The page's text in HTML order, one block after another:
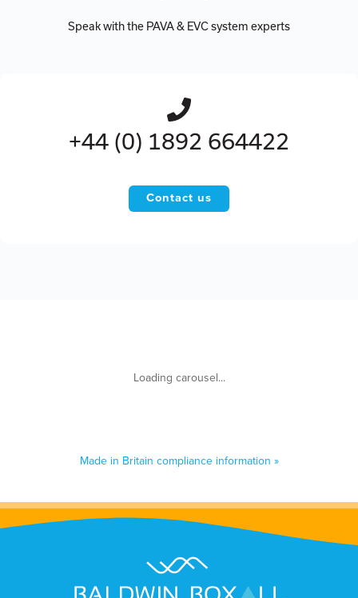
Speak with the PAVA & EVC system experts
+44 (0) 1892 664422
Contact us
Made in Britain compliance information »